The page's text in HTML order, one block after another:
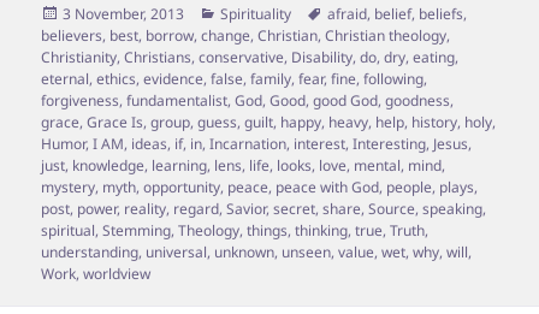
Posted
on
3 November, 2013 Categories
Spirituality Tags
afraid, belief, beliefs,
believers, best, borrow,change,Christian,Christian theology,
Christianity,Christians,conservative, Disability,do,dry,eating,
eternal,ethics,evidence,false,family,fear,fine,following,
forgiveness,fundamentalist,God,Good,good God,goodness,
grace,Grace Is,group,guess,guilt, happy, heavy, help, history, holy,
Humor,I AM, ideas, if, in,Incarnation, interest,Interesting, Jesus,
just, knowledge, learning, lens, life, looks, love, mental, mind,
mystery, myth,opportunity, peace, peace with God, people, plays,
post, power, reality, regard,Savior,secret,share,Source,speaking,
spiritual,Stemming,Theology,things,thinking,true,Truth,
understanding, universal, unknown, unseen,value,wet,why,will,
Work,worldview